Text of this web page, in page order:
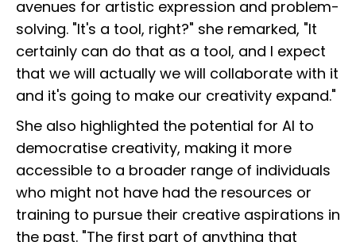
avenues for artistic expression and problem-
solving. "It's a tool, right?" she remarked, "It
certainly can do that as a tool, and I expect
that we will actually we will collaborate with it
and it's going to make our creativity expand."
She also highlighted the potential for AI to
democratise creativity, making it more
accessible to a broader range of individuals
who might not have had the resources or
training to pursue their creative aspirations in
the past. "The first part of anything that